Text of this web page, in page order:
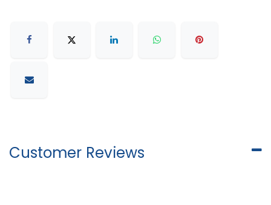
Customer Reviews